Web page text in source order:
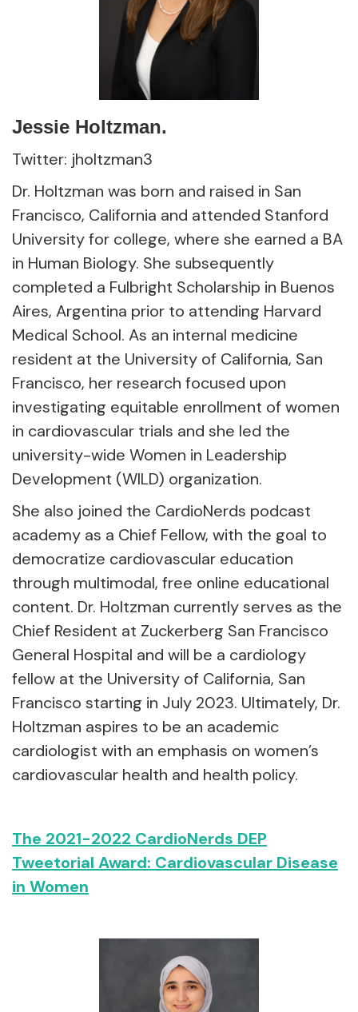
Jessie Holtzman.
Twitter: jholtzman3
Dr. Holtzman was born and raised in San
Francisco, California and attended Stanford
University for college, where she earned a BA
in Human Biology. She subsequently
completed a Fulbright Scholarship in Buenos
Aires, Argentina prior to attending Harvard
Medical School. As an internal medicine
resident at the University of California, San
Francisco, her research focused upon
investigating equitable enrollment of women
in cardiovascular trials and she led the
university-wide Women in Leadership
Development (WILD) organization.
She also joined the CardioNerds podcast
academy as a Chief Fellow, with the goal to
democratize cardiovascular education
through multimodal, free online educational
content. Dr. Holtzman currently serves as the
Chief Resident at Zuckerberg San Francisco
General Hospital and will be a cardiology
fellow at the University of California, San
Francisco starting in July 2023. Ultimately, Dr.
Holtzman aspires to be an academic
cardiologist with an emphasis on women’s
cardiovascular health and health policy.
The 2021-2022 CardioNerds DEP
Tweetorial Award: Cardiovascular Disease
in Women